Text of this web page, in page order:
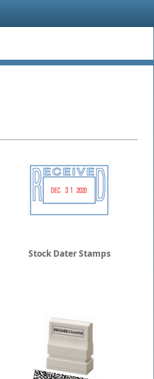
Stock Dater Stamps